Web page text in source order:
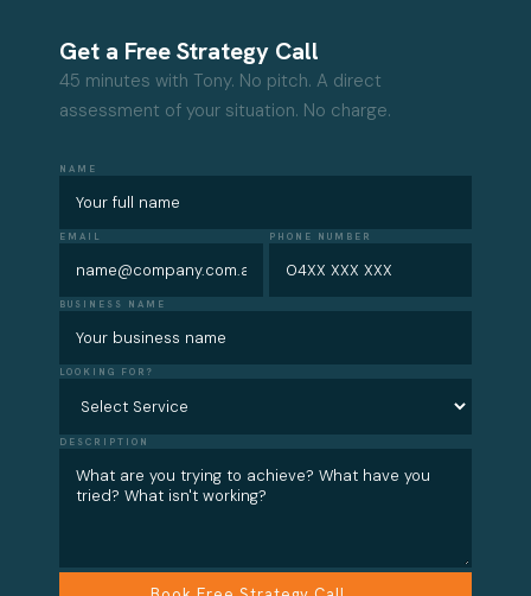
Get a Free Strategy Call
45 minutes with Tony. No pitch. A direct
assessment of your situation. No charge.
NAME
EMAIL PHONE NUMBER
BUSINESS NAME
LOOKING FOR?
DESCRIPTION